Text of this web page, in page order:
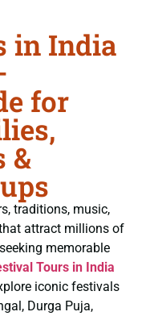
in India
for
&
traditions, music,
attract millions of
memorable
Tours in India
iconic festivals
Durga Puja,